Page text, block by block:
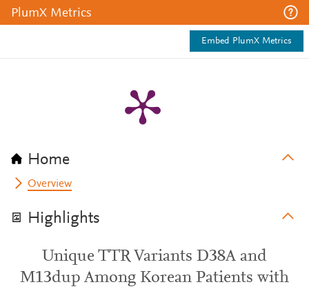
PlumX Metrics
Embed PlumX Metrics
Home
Overview
Highlights
Unique TTR Variants D38A and
M13dup Among Korean Patients with